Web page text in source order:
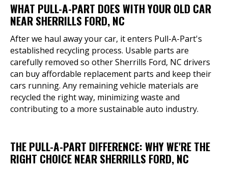
WHAT PULL-A-PART DOES WITH YOUR OLD CAR
NEAR SHERRILLS FORD, NC
After we haul away your car, it enters Pull-A-Part's
established recycling process. Usable parts are
carefully removed so other Sherrills Ford, NC drivers
can buy affordable replacement parts and keep their
cars running. Any remaining vehicle materials are
recycled the right way, minimizing waste and
contributing to a more sustainable auto industry.
THE PULL-A-PART DIFFERENCE: WHY WE'RE THE
RIGHT CHOICE NEAR SHERRILLS FORD, NC